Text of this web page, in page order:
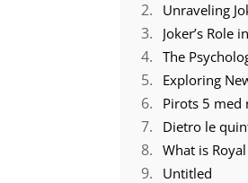
Unraveling
Joker’s Role
The
Exploring
Pirots 5 med
Dietro le
What is
Untitled